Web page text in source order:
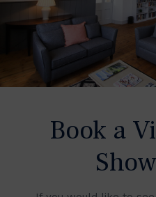
Book a